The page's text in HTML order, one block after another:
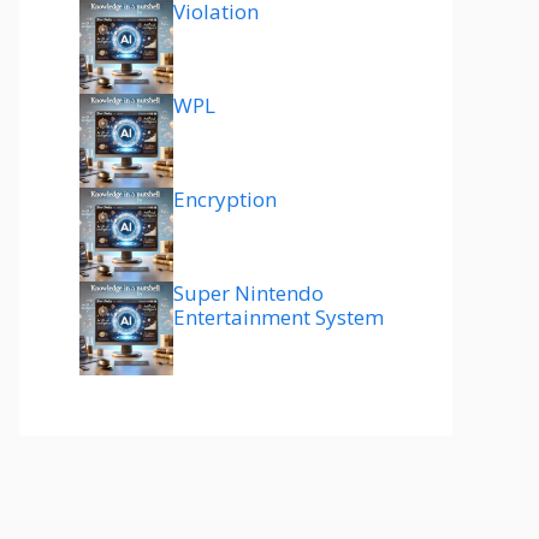
Violation
WPL
Encryption
Super Nintendo
Entertainment System